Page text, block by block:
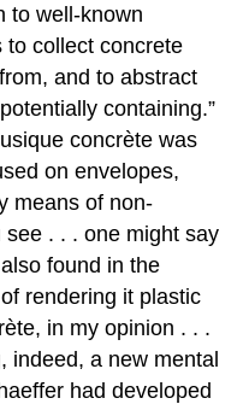
to well-known
to collect concrete
and to abstract
containing.”
concrète was
on envelopes,
means of non-
. . . one might say
found in the
rendering it plastic
in my opinion . . .
indeed, a new mental
had developed